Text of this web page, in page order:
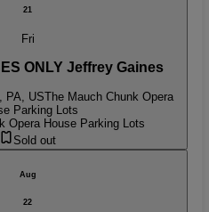
21
Fri
ONLY Jeffrey Gaines
PA, USThe Mauch Chunk Opera
Parking Lots
Opera House Parking Lots
Sold out
Aug
22